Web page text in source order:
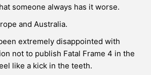
someone always has it worse.
and Australia.
extremely disappointed with
not to publish Fatal Frame 4 in the
like a kick in the teeth.